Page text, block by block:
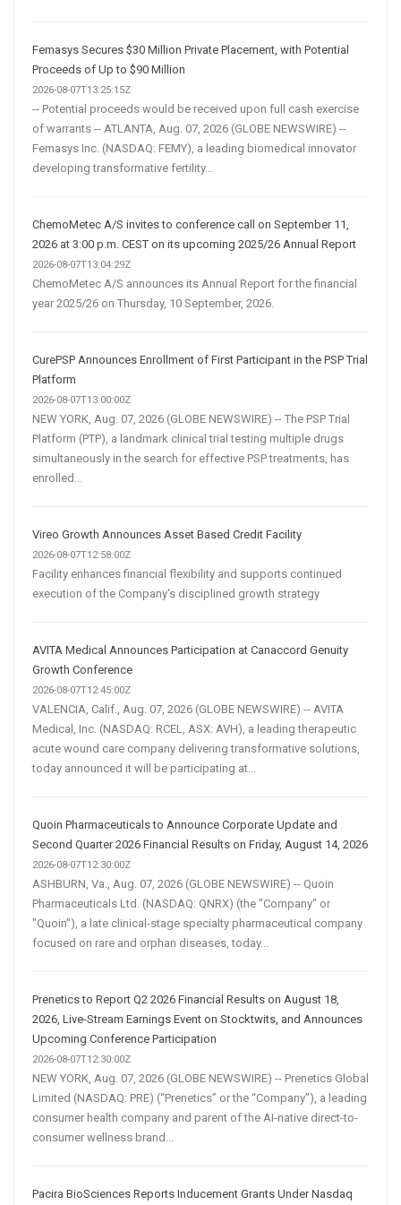
Femasys Secures $30 Million Private Placement, with Potential
Proceeds of Up to $90 Million
2026-08-07T13:25:15Z
-- Potential proceeds would be received upon full cash exercise
of warrants -- ATLANTA, Aug. 07, 2026 (GLOBE NEWSWIRE) --
Femasys Inc. (NASDAQ: FEMY), a leading biomedical innovator
developing transformative fertility...
ChemoMetec A/S invites to conference call on September 11,
2026 at 3:00 p.m. CEST on its upcoming 2025/26 Annual Report
2026-08-07T13:04:29Z
ChemoMetec A/S announces its Annual Report for the financial
year 2025/26 on Thursday, 10 September, 2026.
CurePSP Announces Enrollment of First Participant in the PSP Trial
Platform
2026-08-07T13:00:00Z
NEW YORK, Aug. 07, 2026 (GLOBE NEWSWIRE) -- The PSP Trial
Platform (PTP), a landmark clinical trial testing multiple drugs
simultaneously in the search for effective PSP treatments, has
enrolled...
Vireo Growth Announces Asset Based Credit Facility
2026-08-07T12:58:00Z
Facility enhances financial flexibility and supports continued
execution of the Company's disciplined growth strategy
AVITA Medical Announces Participation at Canaccord Genuity
Growth Conference
2026-08-07T12:45:00Z
VALENCIA, Calif., Aug. 07, 2026 (GLOBE NEWSWIRE) -- AVITA
Medical, Inc. (NASDAQ: RCEL, ASX: AVH), a leading therapeutic
acute wound care company delivering transformative solutions,
today announced it will be participating at...
Quoin Pharmaceuticals to Announce Corporate Update and
Second Quarter 2026 Financial Results on Friday, August 14, 2026
2026-08-07T12:30:00Z
ASHBURN, Va., Aug. 07, 2026 (GLOBE NEWSWIRE) -- Quoin
Pharmaceuticals Ltd. (NASDAQ: QNRX) (the "Company" or
"Quoin"), a late clinical-stage specialty pharmaceutical company
focused on rare and orphan diseases, today...
Prenetics to Report Q2 2026 Financial Results on August 18,
2026, Live-Stream Earnings Event on Stocktwits, and Announces
Upcoming Conference Participation
2026-08-07T12:30:00Z
NEW YORK, Aug. 07, 2026 (GLOBE NEWSWIRE) -- Prenetics Global
Limited (NASDAQ: PRE) (“Prenetics” or the “Company”), a leading
consumer health company and parent of the AI-native direct-to-
consumer wellness brand...
Pacira BioSciences Reports Inducement Grants Under Nasdaq